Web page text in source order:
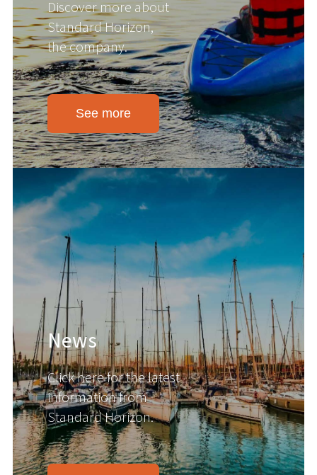
Discover more about
Standard Horizon,
the company.
See more
News
Click here for the latest
information from
Standard Horizon.